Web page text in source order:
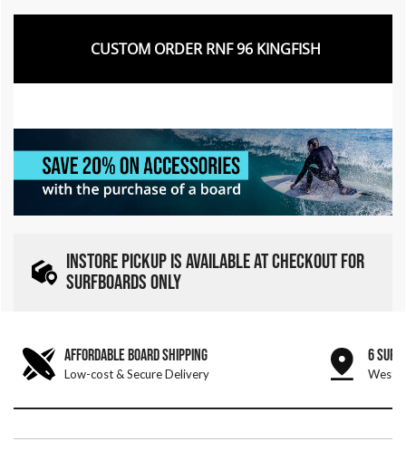
CUSTOM ORDER RNF 96 KINGFISH
INSTORE PICKUP IS AVAILABLE AT CHECKOUT FOR
SURFBOARDS ONLY
AFFORDABLE BOARD SHIPPING
Low-cost & Secure Delivery
6 SURF
West